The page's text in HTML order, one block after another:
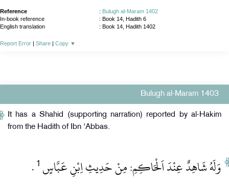
Reference : Bulugh al-Maram 1402
In-book reference
: Book 14, Hadith 6
English translation
: Book 14, Hadith 1402
Report Error | Share | Copy ▼
Bulugh al-Maram 1403
It has a Shahid (supporting narration) reported by al-Hakim
from the Hadith of Ibn 'Abbas.
وَلَهُ شَاهِدٌ عِنْدَ اَلْحَاكِمِ: مِنْ حَدِيثِ اِبْنِ عَبَّاسٍ 1
‏ .‏